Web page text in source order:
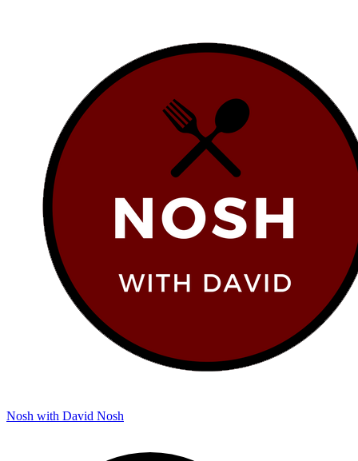
Nosh with David Nosh